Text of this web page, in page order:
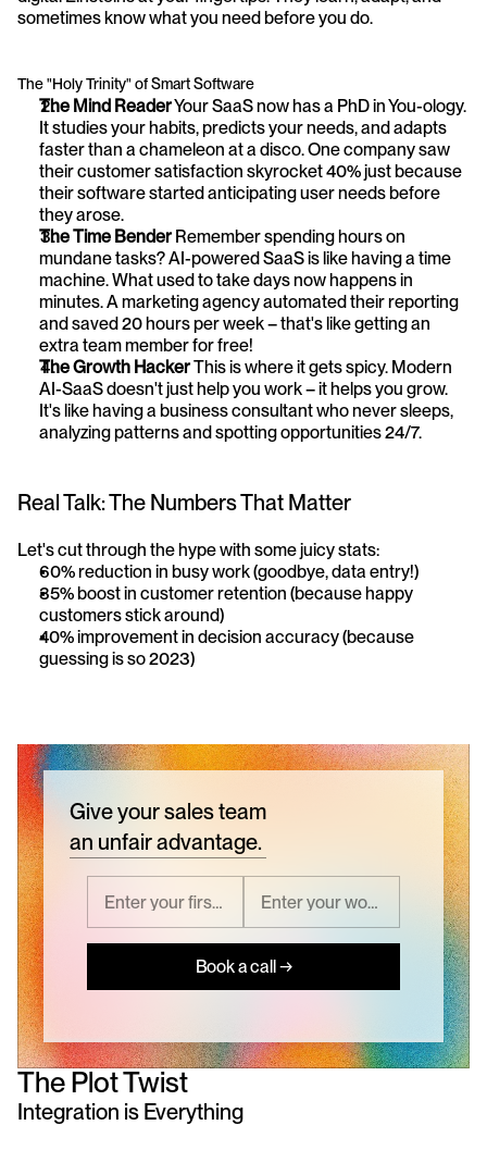
sometimes know what you need before you do.
The "Holy Trinity" of Smart Software
The Mind Reader Your SaaS now has a PhD in You-ology.
It studies your habits, predicts your needs, and adapts
faster than a chameleon at a disco. One company saw
their customer satisfaction skyrocket 40% just because
their software started anticipating user needs before
they arose.
The Time Bender Remember spending hours on
mundane tasks? AI-powered SaaS is like having a time
machine. What used to take days now happens in
minutes. A marketing agency automated their reporting
and saved 20 hours per week – that's like getting an
extra team member for free!
The Growth Hacker This is where it gets spicy. Modern
AI-SaaS doesn't just help you work – it helps you grow.
It's like having a business consultant who never sleeps,
analyzing patterns and spotting opportunities 24/7.
Real Talk: The Numbers That Matter
Let's cut through the hype with some juicy stats:
60% reduction in busy work (goodbye, data entry!)
35% boost in customer retention (because happy
customers stick around)
40% improvement in decision accuracy (because
guessing is so 2023)
Give your sales team
an unfair advantage.
Book a call →
The Plot Twist
Integration is Everything